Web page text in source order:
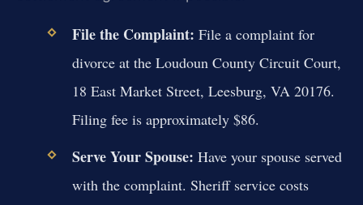
File the Complaint: File a complaint for
divorce at the Loudoun County Circuit Court,
18 East Market Street, Leesburg, VA 20176.
Filing fee is approximately $86.
Serve Your Spouse: Have your spouse served
with the complaint. Sheriff service costs